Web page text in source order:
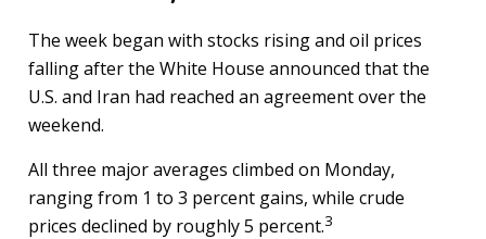
The week began with stocks rising and oil prices
falling after the White House announced that the
U.S. and Iran had reached an agreement over the
weekend.
All three major averages climbed on Monday,
ranging from 1 to 3 percent gains, while crude
prices declined by roughly 5 percent.3